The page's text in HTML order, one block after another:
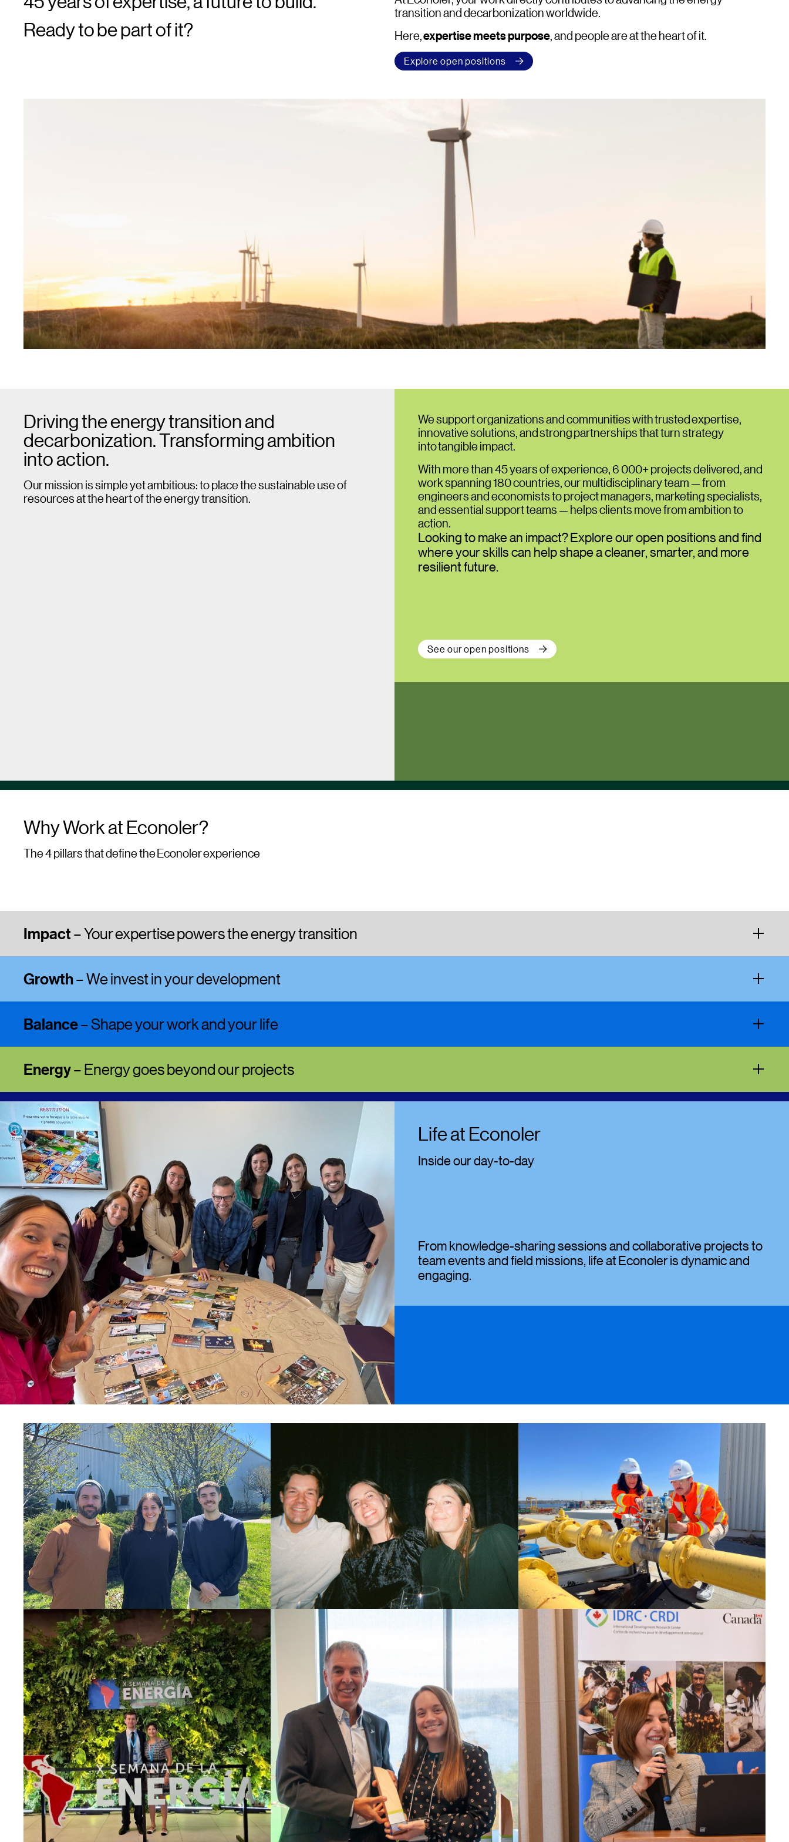
Ready to be part of it?
transition and decarbonization worldwide.
Here,expertise meets purpose, and people are at the heart of it.
Explore open positions
Driving the energy transition and
decarbonization. Transforming ambition
into action.
Our mission is simple yet ambitious: to place the sustainable use of
resources at the heart of the energy transition.
We support organizations and communities with trusted expertise,
innovative solutions, and strong partnerships that turn strategy
into tangible impact.
With more than 45 years of experience, 6 000+ projects delivered, and
work spanning 180 countries, our multidisciplinary team — from
engineers and economists to project managers, marketing specialists,
and essential support teams — helps clients move from ambition to
action.
Looking to make an impact? Explore our open positions and find
where your skills can help shape a cleaner, smarter, and more
resilient future.
See our open positions
Why Work at Econoler?
The 4 pillars that define the Econoler experience
Impact – Your expertise powers the energy transition
Growth– We invest in your development
Balance– Shape your work and your life
Energy– Energy goes beyond our projects
Life at Econoler
Inside our day-to-day
From knowledge-sharing sessions and collaborative projects to
team events and field missions, life at Econoler is dynamic and
engaging.